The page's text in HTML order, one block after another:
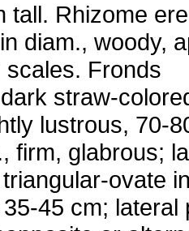
tall. Rhizome
diam., woody,
Fronds
straw-
lustrous, 70-
firm, glabrous;
ovate
45 cm; lateral